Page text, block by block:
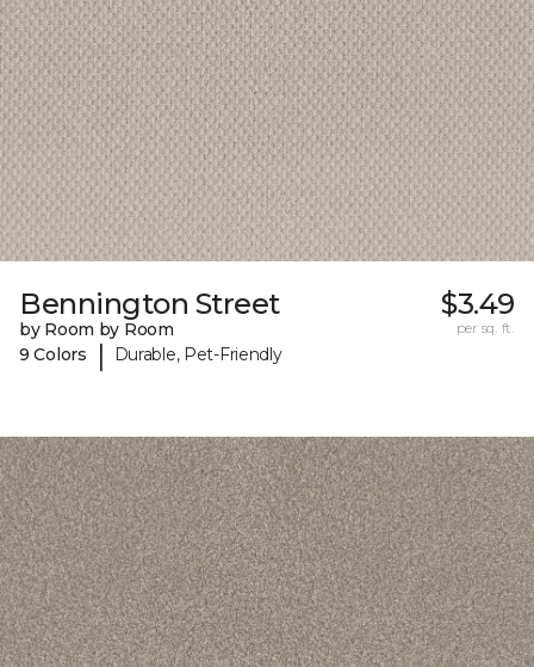
Bennington Street
by Room by Room
9 Colors
| Durable, Pet-Friendly
$3.49
per sq. ft.